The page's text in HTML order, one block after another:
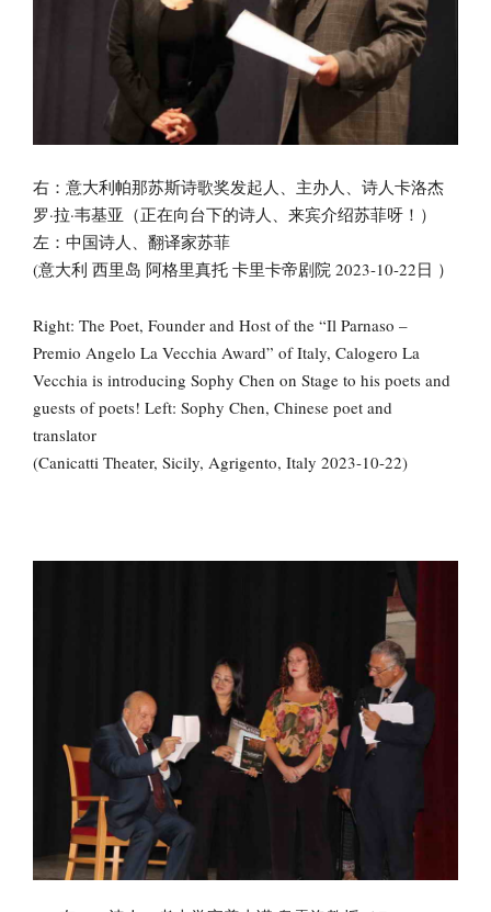
右：意大利帕那苏斯诗歌奖发起人、主办人、诗人卡洛杰
罗·拉·韦基亚（正在向台下的诗人、来宾介绍苏菲呀！）
左：中国诗人、翻译家苏菲
(意大利 西里岛 阿格里真托 卡里卡帝剧院 2023-10-22日 ）
Right: The Poet, Founder and Host of the “Il Parnaso –
Premio Angelo La Vecchia Award” of Italy, Calogero La
Vecchia is introducing Sophy Chen on Stage to his poets and
guests of poets! Left: Sophy Chen, Chinese poet and
translator
(Canicatti Theater, Sicily, Agrigento, Italy 2023-10-22)